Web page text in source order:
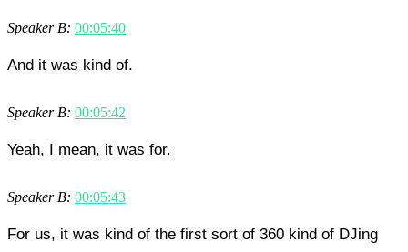
Speaker B: 00:05:40
And it was kind of.
Speaker B: 00:05:42
Yeah, I mean, it was for.
Speaker B: 00:05:43
For us, it was kind of the first sort of 360 kind of DJing